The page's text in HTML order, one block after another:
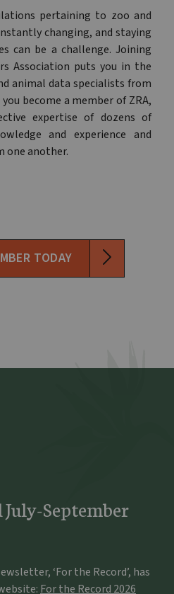
pertaining to zoo and
changing, and staying
can be a challenge. Joining
Association puts you in the
animal data specialists from
become a member of ZRA,
expertise of dozens of
and experience and
one another.
TODAY
September
‘For the Record’, has
For the Record 2026